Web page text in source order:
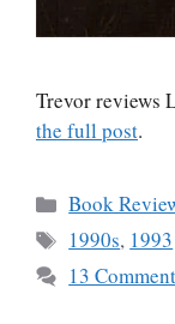
Trevor reviews
the full post.
Categories
Book
Tags
1990s, 1993
13